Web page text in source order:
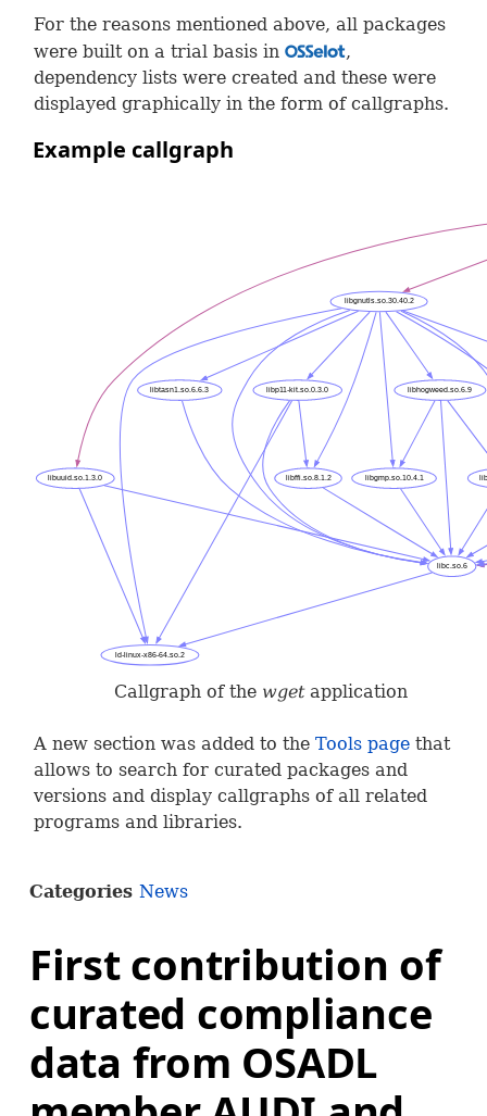
For the reasons mentioned above, all packages
were built on a trial basis in OSS,
dependency lists were created and these were
displayed graphically in the form of callgraphs.
Example callgraph
Callgraph of the wgetapplication
A new section was added to the Tools pagethat
allows to search for curated packages and
versions and display callgraphs of all related
programs and libraries.
Categories News
First contribution of
curated compliance
data from OSADL